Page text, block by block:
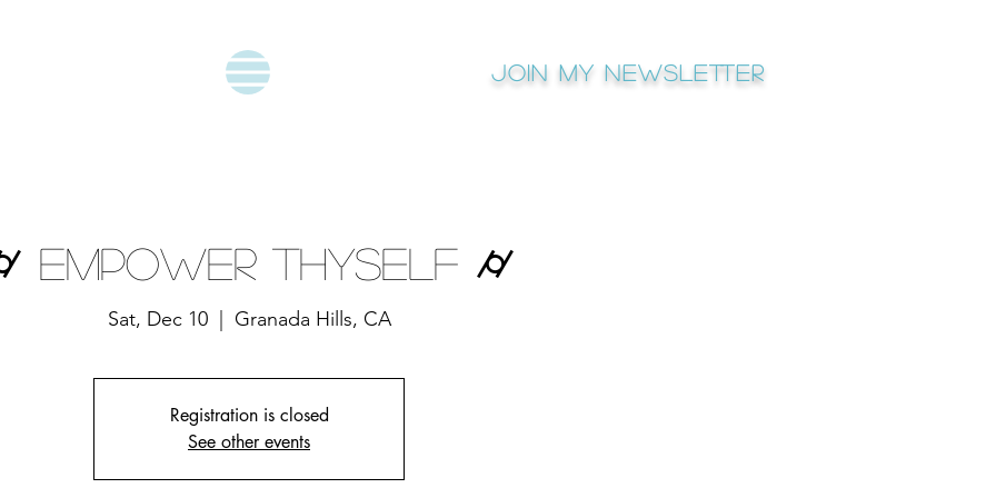
Join My newsletter
Empower Thyself ⌭
Sat, Dec 10
  |
Granada Hills, CA
Registration is closed
See other events